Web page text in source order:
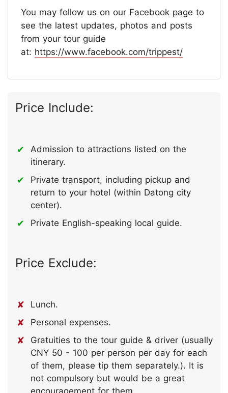
You may follow us on our Facebook page to
see the latest updates, photos and posts
from your tour guide
at: https://www.facebook.com/trippest/
Price Include:
Admission to attractions listed on the
itinerary.
Private transport, including pickup and
return to your hotel (within Datong city
center).
Private English-speaking local guide.
Price Exclude:
Lunch.
Personal expenses.
Gratuities to the tour guide & driver (usually
CNY 50 - 100 per person per day for each
of them, please tip them separately.). It is
not compulsory but would be a great